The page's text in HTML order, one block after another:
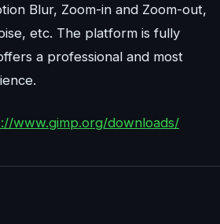
Blur, Zoom-in and Zoom-out,
etc. The platform is fully
a professional and most
www.gimp.org/downloads/